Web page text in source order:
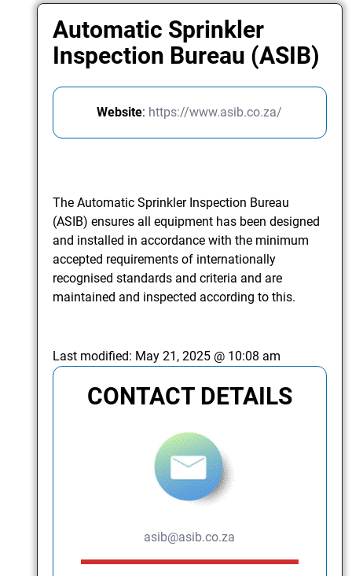
Automatic Sprinkler
Inspection Bureau (ASIB)
Website: https://www.asib.co.za/
The Automatic Sprinkler Inspection Bureau
(ASIB) ensures all equipment has been designed
and installed in accordance with the minimum
accepted requirements of internationally
recognised standards and criteria and are
maintained and inspected according to this.
Last modified: May 21, 2025 @ 10:08 am
CONTACT DETAILS
asib@asib.co.za